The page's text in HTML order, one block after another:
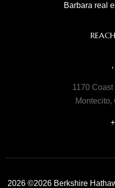
Barbara real
,
1170
Montecito,
+
2026 ©2026 Berkshire